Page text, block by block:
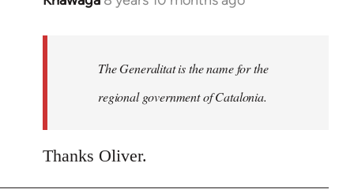
libcom.org
The Generalitat is the name for the
regional government of Catalonia.
Thanks Oliver.